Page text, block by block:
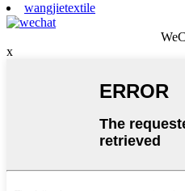
wangjietextile
x